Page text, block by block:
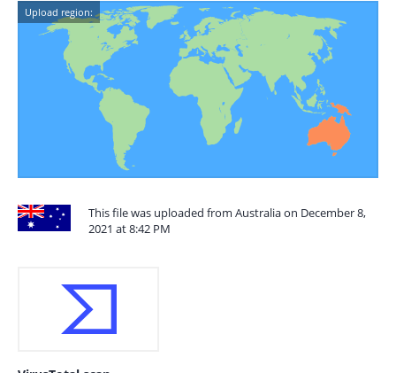
Upload region:
This file was uploaded from Australia on December 8,
2021 at 8:42 PM